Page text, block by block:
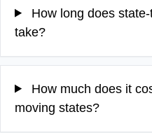
How long does
take?
How much does it
moving states?